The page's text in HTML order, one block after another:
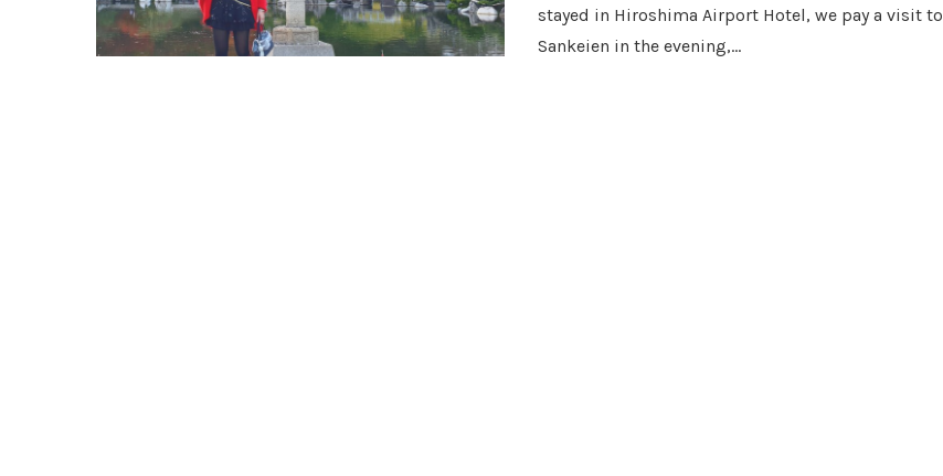
stayed in Hiroshima Airport Hotel, we pay a visit to
Sankeien in the evening,…